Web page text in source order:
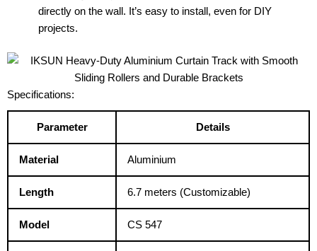
directly on the wall. It’s easy to install, even for DIY
projects.
Specifications:
Parameter Details
Material Aluminium
Length 6.7 meters (Customizable)
Model CS 547